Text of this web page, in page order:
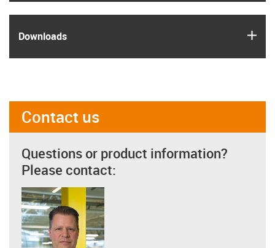
Downloads
Contact us
Questions or product information?
Please contact: